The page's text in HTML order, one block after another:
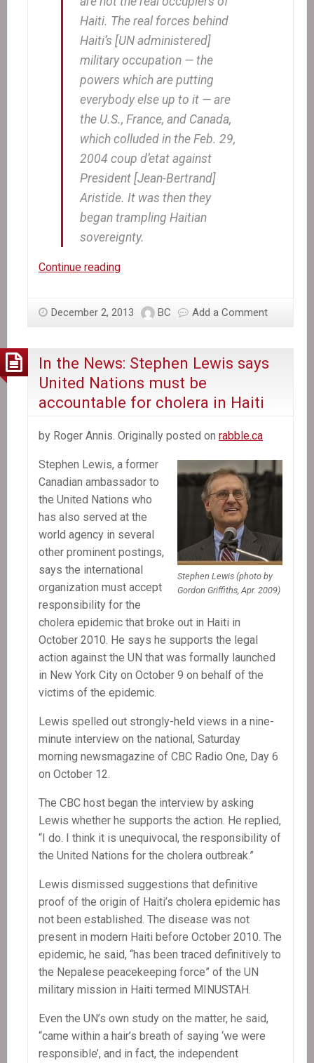
Haiti. The real forces behind
Haiti’s [UN administered]
military occupation — the
powers which are putting
everybody else up to it — are
the U.S., France, and Canada,
which colluded in the Feb. 29,
2004 coup d’etat against
President [Jean-Bertrand]
Aristide. It was then they
began trampling Haitian
sovereignty.
Continue readingThe
about
role
in
Haiti
December 2, 2013 BC Add a Comment
In the News: Stephen Lewis says
United Nations must be
accountable for cholera in Haiti
by Roger Annis. Originally posted on rabble.ca
Stephen Lewis (photo by
Gordon Griffiths, Apr. 2009)
Stephen Lewis, a former
Canadian ambassador to
the United Nations who
has also served at the
world agency in several
other prominent postings,
says the international
organization must accept
responsibility for the
cholera epidemic that broke out in Haiti in
October 2010. He says he supports the legal
action against the UN that was formally launched
in New York City on October 9 on behalf of the
victims of the epidemic.
Lewis spelled out strongly-held views in a nine-
minute interview on the national, Saturday
morning newsmagazine of CBC Radio One, Day 6
on October 12.
The CBC host began the interview by asking
Lewis whether he supports the action. He replied,
“I do. I think it is unequivocal, the responsibility of
the United Nations for the cholera outbreak.”
Lewis dismissed suggestions that definitive
proof of the origin of Haiti’s cholera epidemic has
not been established. The disease was not
present in modern Haiti before October 2010. The
epidemic, he said, “has been traced definitively to
the Nepalese peacekeeping force” of the UN
military mission in Haiti termed MINUSTAH.
Even the UN’s own study on the matter, he said,
“came within a hair’s breath of saying ‘we were
responsible’, and in fact, the independent